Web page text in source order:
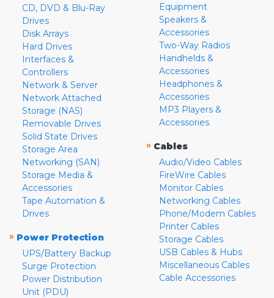
CD, DVD & Blu-Ray
Drives
Disk Arrays
Hard Drives
Interfaces &
Controllers
Network & Server
Network Attached
Storage (NAS)
Removable Drives
Solid State Drives
Storage Area
Networking (SAN)
Storage Media &
Accessories
Tape Automation &
Drives
» Power Protection
UPS/Battery Backup
Surge Protection
Power Distribution
Unit (PDU)
Equipment
Speakers &
Accessories
Two-Way Radios
Handhelds &
Accessories
Headphones &
Accessories
MP3 Players &
Accessories
» Cables
Audio/Video Cables
FireWire Cables
Monitor Cables
Networking Cables
Phone/Modem Cables
Printer Cables
Storage Cables
USB Cables & Hubs
Miscellaneous Cables
Cable Accessories